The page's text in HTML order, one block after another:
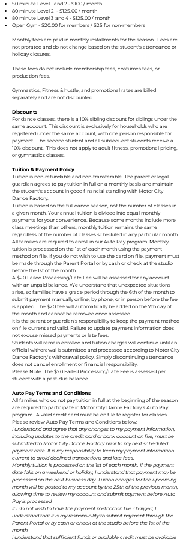
50 minute Level 1 and 2 - $100 / month
80 minute Level 2 - $125.00 / month
80 minute Level 3 and 4 - $125.00 / month
Open Gym - $20.00 for members / $25 for non-members
Monthly fees are paid in monthly installments for the season. Fees are
not prorated and do not change based on the student's attendance or
holiday closures.
These fees do not include membership fees, costumes fees, or
production fees.
Gymnastics, Fitness & hustle, and promotional rates are billed
separately and are not discounted.
Discounts
For dance classes, there is a 10% sibling discount for siblings under the
same account. This discount is exclusively for households who are
registered under the same account, with one person responsible for
payment. The second student and all subsequent students receive a
10% discount. This does not apply to adult fitness, promotional pricing,
or gymnastics classes.
Tuition & Payment Policy
Tuition is non-refundable and non-transferable. The parent or legal
guardian agrees to pay tuition in full on a monthly basis and maintain
the student's account in good financial standing with Motor City
Dance Factory.
Tuition is based on the full dance season, not the number of classes in
a given month. Your annual tuition is divided into equal monthly
payments for your convenience. Because some months include more
class meetings than others, monthly tuition remains the same
regardless of the number of classes scheduled in any particular month.
All families are required to enroll in our Auto Pay program. Monthly
tuition is processed on the 1st of each month using the payment
method on file. If you do not wish to use the card on file, payment must
be made through the Parent Portal or by cash or check at the studio
before the 1st of the month.
A $20 Failed Processing/Late Fee will be assessed for any account
with an unpaid balance. We understand that unexpected situations
arise, so families have a grace period through the 6th of the month to
submit payment manually online, by phone, or in person before the fee
is applied. The $20 fee will automatically be added on the 7th day of
the month and cannot be removed once assessed.
It is the parent or guardian's responsibility to keep the payment method
on file current and valid. Failure to update payment information does
not excuse missed payments or late fees.
Students will remain enrolled and tuition charges will continue until an
official withdrawal is submitted and processed according to Motor City
Dance Factory's withdrawal policy. Simply discontinuing attendance
does not cancel enrollment or financial responsibility.
Please Note: The $20 Failed Processing/Late Fee is assessed per
student with a past-due balance.
Auto Pay Terms and Conditions
All families who do not pay tuition in full at the beginning of the season
are required to participate in Motor City Dance Factory's Auto Pay
program. A valid credit card must be on file to register for classes.
Please review Auto Pay Terms and Conditions below:
I understand and agree that any changes to my payment information,
including updates to the credit card or bank account on file, must be
submitted to Motor City Dance Factory prior to my next scheduled
payment date. It is my responsibility to keep my payment information
current to avoid declined transactions and late fees.
Monthly tuition is processed on the 1st of each month. If the payment
date falls on a weekend or holiday, I understand that payment may be
processed on the next business day. Tuition charges for the upcoming
month will be posted to my account by the 25th of the previous month,
allowing time to review my account and submit payment before Auto
Pay is processed.
If I do not wish to have the payment method on file charged, I
understand that it is my responsibility to submit payment through the
Parent Portal or by cash or check at the studio before the 1st of the
month.
I understand that sufficient funds or available credit must be available